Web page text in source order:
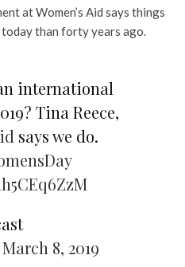
at Women’s Aid says things
today than forty years ago.
international
Tina Reece,
says we do.
March 8, 2019